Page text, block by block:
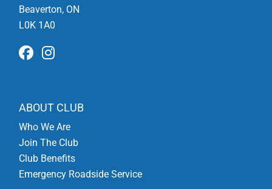
Beaverton, ON
L0K 1A0
ABOUT CLUB
Who We Are
Join The Club
Club Benefits
Emergency Roadside Service